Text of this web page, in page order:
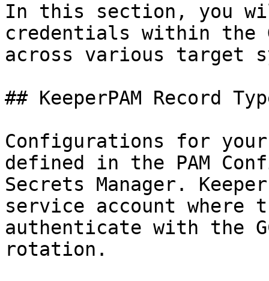
In this section, you
credentials within the
across various target
## KeeperPAM Record
Configurations for your
defined in the PAM
Secrets Manager.
service account
authenticate with the
rotation.